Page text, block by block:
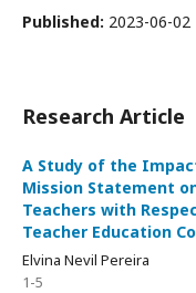
Published: 2023-06-02
Research Article
A Study of the
Mission Statement
Teachers with
Teacher Education
Elvina Nevil Pereira
1-5